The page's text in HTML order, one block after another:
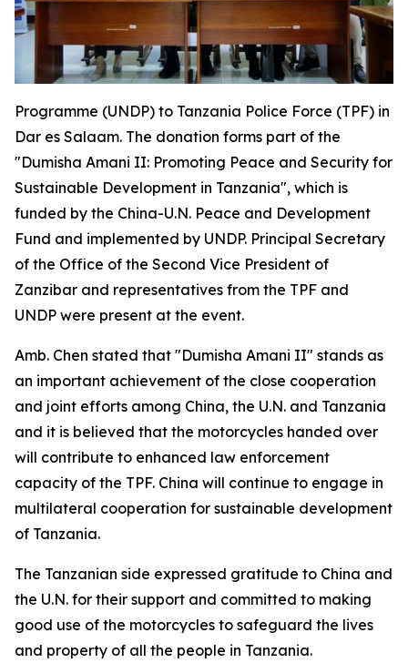
Programme (UNDP) to Tanzania Police Force (TPF) in
Dar es Salaam. The donation forms part of the
"Dumisha Amani II: Promoting Peace and Security for
Sustainable Development in Tanzania", which is
funded by the China-U.N. Peace and Development
Fund and implemented by UNDP. Principal Secretary
of the Office of the Second Vice President of
Zanzibar and representatives from the TPF and
UNDP were present at the event.
Amb. Chen stated that "Dumisha Amani II" stands as
an important achievement of the close cooperation
and joint efforts among China, the U.N. and Tanzania
and it is believed that the motorcycles handed over
will contribute to enhanced law enforcement
capacity of the TPF. China will continue to engage in
multilateral cooperation for sustainable development
of Tanzania.
The Tanzanian side expressed gratitude to China and
the U.N. for their support and committed to making
good use of the motorcycles to safeguard the lives
and property of all the people in Tanzania.